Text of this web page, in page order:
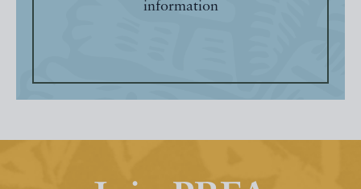
information